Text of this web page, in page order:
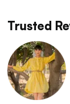
Trusted